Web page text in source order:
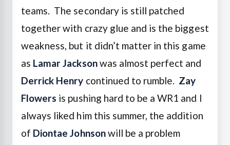
teams. The secondary is still patched
together with crazy glue and is the biggest
weakness, but it didn’t matter in this game
as Lamar Jacksonwas almost perfect and
Derrick Henry continued to rumble. Zay
Flowers is pushing hard to be a WR1 and I
always liked him this summer, the addition
of Diontae Johnsonwill be a problem